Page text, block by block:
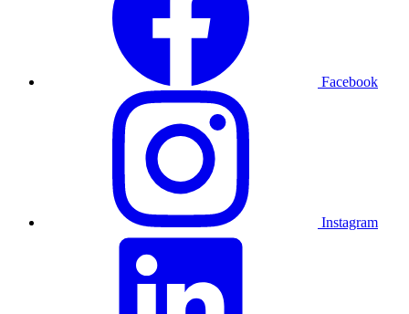
Facebook
Instagram